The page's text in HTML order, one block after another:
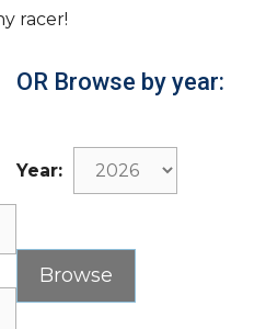
racer!
OR Browse by year:
Year: